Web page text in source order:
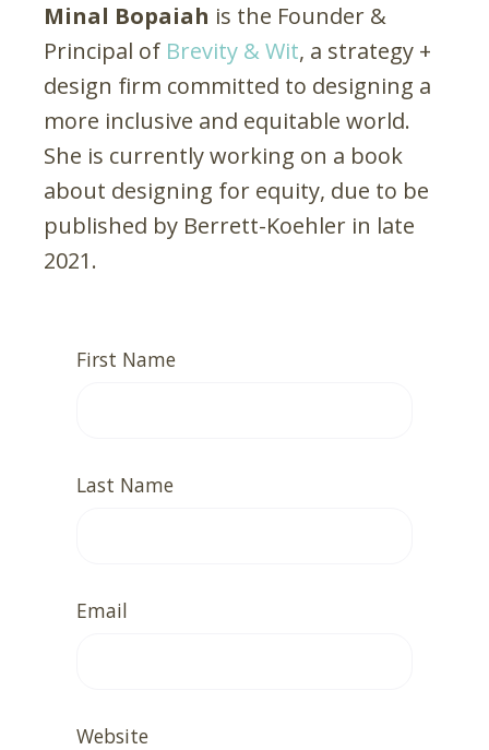
Minal Bopaiah is the Founder &
Principal of Brevity & Wit, a strategy +
design firm committed to designing a
more inclusive and equitable world.
She is currently working on a book
about designing for equity, due to be
published by Berrett-Koehler in late
2021.
First Name
Last Name
Email
Website